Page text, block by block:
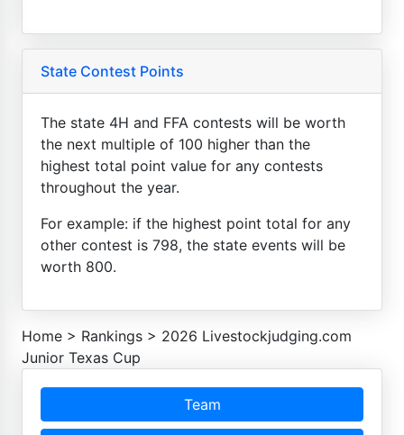
State Contest Points
The state 4H and FFA contests will be worth
the next multiple of 100 higher than the
highest total point value for any contests
throughout the year.
For example: if the highest point total for any
other contest is 798, the state events will be
worth 800.
Home > Rankings > 2026 Livestockjudging.com
Junior Texas Cup
Team